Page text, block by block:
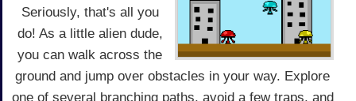
Seriously, that's all you
do! As a little alien dude,
you can walk across the
ground and jump over obstacles in your way. Explore
one of several branching paths, avoid a few traps, and